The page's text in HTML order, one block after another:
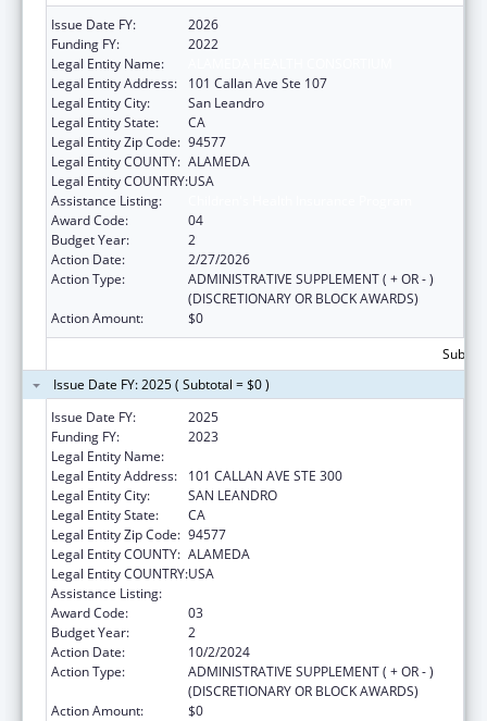
Issue Date FY:
2026
Funding FY:
2022
Legal Entity Name:
Legal Entity Address:
101 Callan Ave Ste 107
Legal Entity City:
San Leandro
Legal Entity State:
CA
Legal Entity Zip Code: 94577
Legal Entity COUNTY: ALAMEDA
Legal Entity COUNTRY:USA
Assistance Listing:
Award Code:
04
Budget Year:
2
Action Date:
2/27/2026
Action Type:
ADMINISTRATIVE SUPPLEMENT ( + OR - )
(DISCRETIONARY OR BLOCK AWARDS)
Action Amount:
$0
Issue Date FY: 2025 ( Subtotal = $0 )
Issue Date FY:
2025
Funding FY:
2023
Legal Entity Name:
Legal Entity Address:
101 CALLAN AVE STE 300
Legal Entity City:
SAN LEANDRO
Legal Entity State:
CA
Legal Entity Zip Code: 94577
Legal Entity COUNTY: ALAMEDA
Legal Entity COUNTRY:USA
Assistance Listing:
Award Code:
03
Budget Year:
2
Action Date:
10/2/2024
Action Type:
ADMINISTRATIVE SUPPLEMENT ( + OR - )
(DISCRETIONARY OR BLOCK AWARDS)
Action Amount:
$0